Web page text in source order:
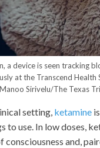
a device is seen tracking
at the Transcend Health
Manoo Sirivelu/The Texas
setting, ketamine
to use. In low doses,
consciousness and,